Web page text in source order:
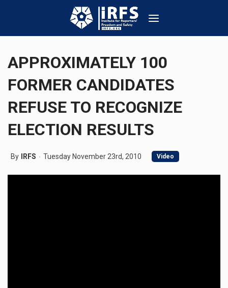
APPROXIMATELY 100
FORMER CANDIDATES
REFUSE TO RECOGNIZE
ELECTION RESULTS
By IRFS Tuesday November 23rd, 2010 Video